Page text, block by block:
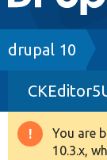
Drupal 7
Drupal 8+
Other
drupal 10
You are
10.3.x,